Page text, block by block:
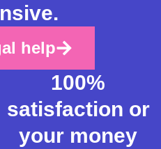
help
100%
satisfaction or
your money